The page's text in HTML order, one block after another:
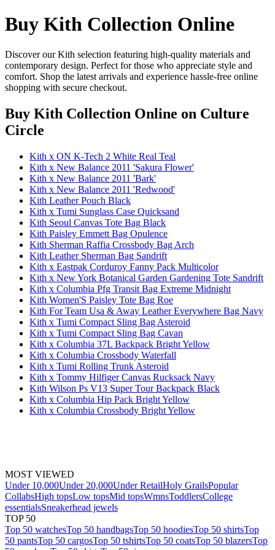
Buy Kith Collection Online
Discover our Kith selection featuring high-quality materials and
contemporary design. Perfect for those who appreciate style and
comfort. Shop the latest arrivals and experience hassle-free online
shopping with secure checkout.
Buy Kith Collection Online on Culture
Circle
Kith x ON K-Tech 2 White Real Teal
Kith x New Balance 2011 'Sakura Flower'
Kith x New Balance 2011 'Bark'
Kith x New Balance 2011 'Redwood'
Kith Leather Pouch Black
Kith x Tumi Sunglass Case Quicksand
Kith Seoul Canvas Tote Bag Black
Kith Paisley Emmett Bag Opulence
Kith Sherman Raffia Crossbody Bag Arch
Kith Leather Sherman Bag Sandrift
Kith x Eastpak Corduroy Fanny Pack Multicolor
Kith x New York Botanical Garden Gardening Tote Sandrift
Kith x Columbia Pfg Transit Bag Extreme Midnight
Kith Women'S Paisley Tote Bag Roe
Kith For Team Usa & Away Leather Everywhere Bag Navy
Kith x Tumi Compact Sling Bag Asteroid
Kith x Tumi Compact Sling Bag Cavan
Kith x Columbia 37L Backpack Bright Yellow
Kith x Columbia Crossbody Waterfall
Kith x Tumi Rolling Trunk Asteroid
Kith x Tommy Hilfiger Canvas Rucksack Navy
Kith Wilson Ps V13 Super Tour Backpack Black
Kith x Columbia Hip Pack Bright Yellow
Kith x Columbia Crossbody Bright Yellow
MOST VIEWED
Under 10,000Under 20,000Under RetailHoly GrailsPopular
CollabsHigh topsLow topsMid topsWmnsToddlersCollege
essentialsSneakerhead jewels
TOP 50
Top 50 watchesTop 50 handbagsTop 50 hoodiesTop 50 shirtsTop
50 pantsTop 50 cargosTop 50 tshirtsTop 50 coatsTop 50 blazersTop